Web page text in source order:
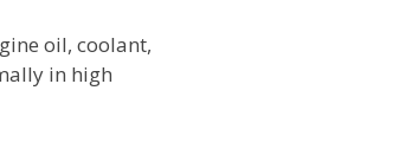
oil, coolant,
in high